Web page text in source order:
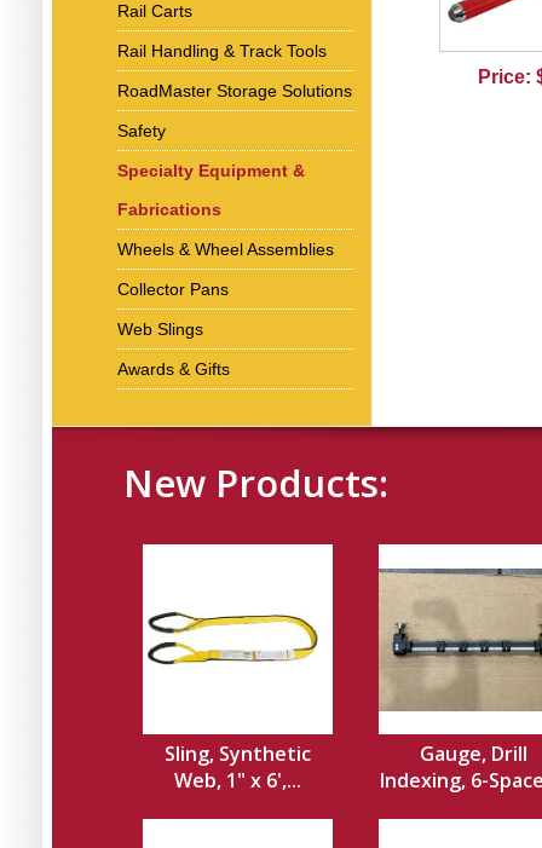
Rail Carts
Rail Handling & Track Tools
RoadMaster Storage Solutions
Safety
Specialty Equipment &
Fabrications
Wheels & Wheel Assemblies
Collector Pans
Web Slings
Awards & Gifts
Price:
New Products:
Sling, Synthetic
Web, 1" x 6',...
Gauge, Drill
Indexing, 6-